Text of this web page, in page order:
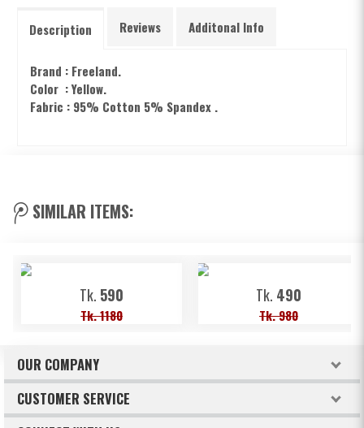
Description Reviews Additonal Info
Brand : Freeland.
Color : Yellow.
Fabric : 95% Cotton 5% Spandex .
SIMILAR ITEMS:
Tk. 590
Tk. 1180
Tk. 490
Tk. 980
OUR COMPANY
About Freeland
Terms & Conditions
CUSTOMER SERVICE